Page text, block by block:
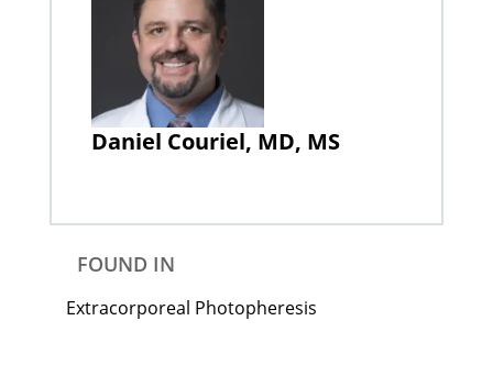
Daniel Couriel, MD, MS
FOUND IN
Extracorporeal Photopheresis